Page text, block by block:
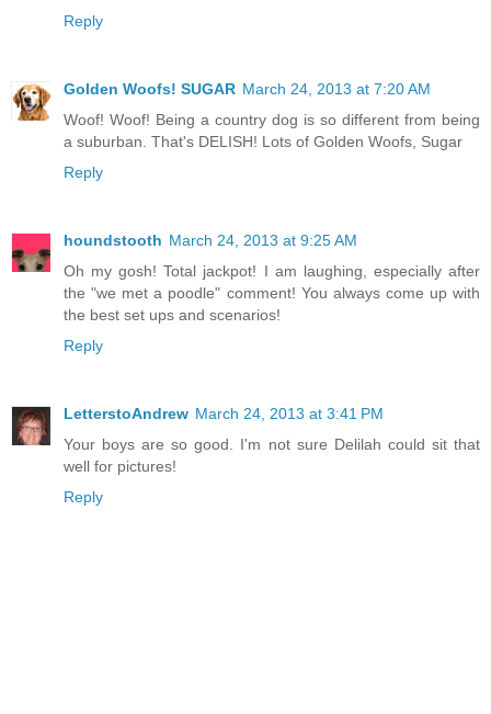
Reply
Golden Woofs! SUGAR March 24, 2013 at 7:20 AM
Woof! Woof! Being a country dog is so different from being
a suburban. That's DELISH! Lots of Golden Woofs, Sugar
Reply
houndstooth March 24, 2013 at 9:25 AM
Oh my gosh! Total jackpot! I am laughing, especially after
the "we met a poodle" comment! You always come up with
the best set ups and scenarios!
Reply
LetterstoAndrew March 24, 2013 at 3:41 PM
Your boys are so good. I'm not sure Delilah could sit that
well for pictures!
Reply